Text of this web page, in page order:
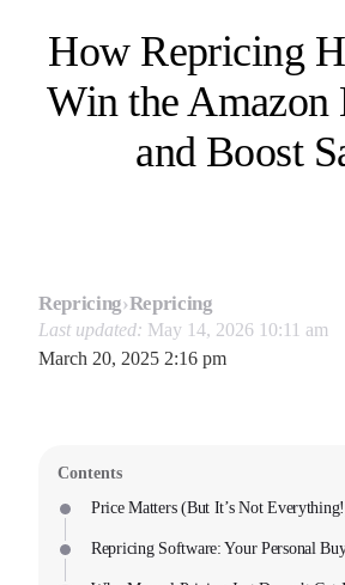
How Repricing
Win the
and Boost
Repricing›Repricing
Last updated: May 14, 2026 10:11 am
March 20, 2025 2:16 pm
Contents
Price Matters (But It’s Not
Repricing Software: Your Personal